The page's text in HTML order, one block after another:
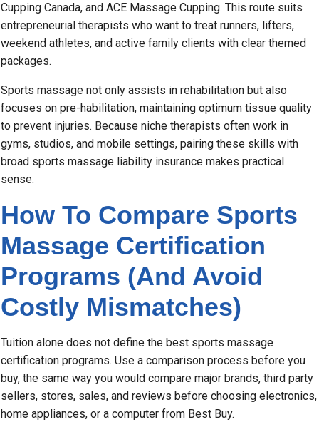
Cupping Canada, and ACE Massage Cupping. This route suits
entrepreneurial therapists who want to treat runners, lifters,
weekend athletes, and active family clients with clear themed
packages.
Sports massage not only assists in rehabilitation but also
focuses on pre-habilitation, maintaining optimum tissue quality
to prevent injuries. Because niche therapists often work in
gyms, studios, and mobile settings, pairing these skills with
broad sports massage liability insurance makes practical
sense.
How To Compare Sports
Massage Certification
Programs (And Avoid
Costly Mismatches)
Tuition alone does not define the best sports massage
certification programs. Use a comparison process before you
buy, the same way you would compare major brands, third party
sellers, stores, sales, and reviews before choosing electronics,
home appliances, or a computer from Best Buy.